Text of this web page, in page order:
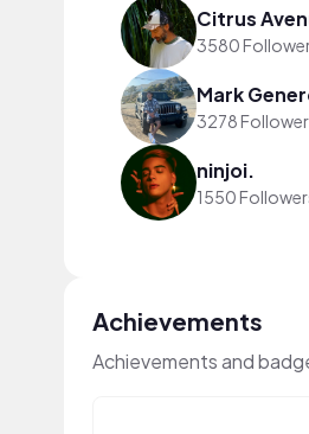
Citrus
3580
Mark
3278
ninjoi.
1550
Achievements
Achievements and